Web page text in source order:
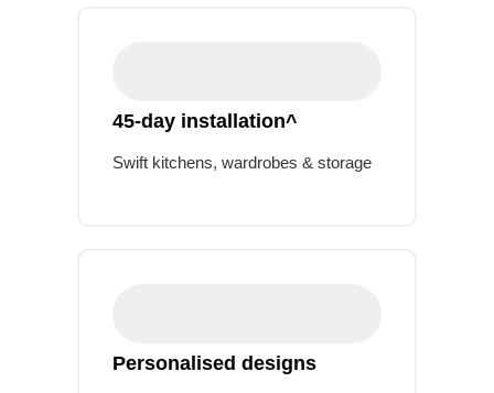
45-day installation^
Swift kitchens, wardrobes & storage
Personalised designs